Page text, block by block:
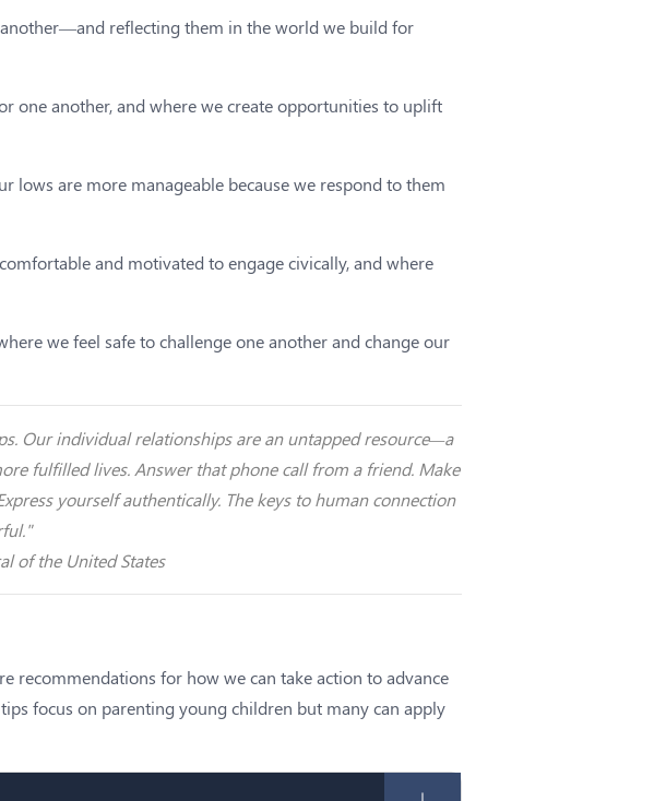
reflecting them in the world we build for
one another, and where we create opportunities to uplift
lows are more manageable because we respond to them
and motivated to engage civically, and where
we feel safe to challenge one another and change our
Our individual relationships are an untapped resource—a
fulfilled lives. Answer that phone call from a friend. Make
yourself authentically. The keys to human connection
of the United States
recommendations for how we can take action to advance
focus on parenting young children but many can apply